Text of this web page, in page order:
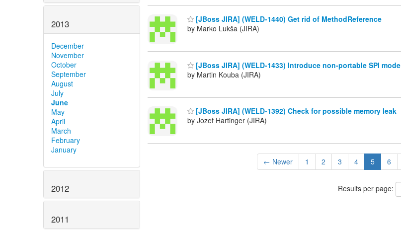
2013
December
November
October
September
August
July
June
May
April
March
February
January
2012
2011
[JBoss JIRA] (WELD-1440) Get rid of MethodReference
by Marko Lukša (JIRA)
[JBoss JIRA] (WELD-1433) Introduce non-portable SPI mode
by Martin Kouba (JIRA)
[JBoss JIRA] (WELD-1392) Check for possible memory leak
by Jozef Hartinger (JIRA)
← Newer 1 2 3 4 5 6
Results per page: